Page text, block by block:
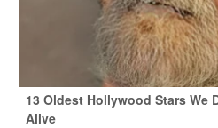
13 Oldest Hollywood Stars We
Alive